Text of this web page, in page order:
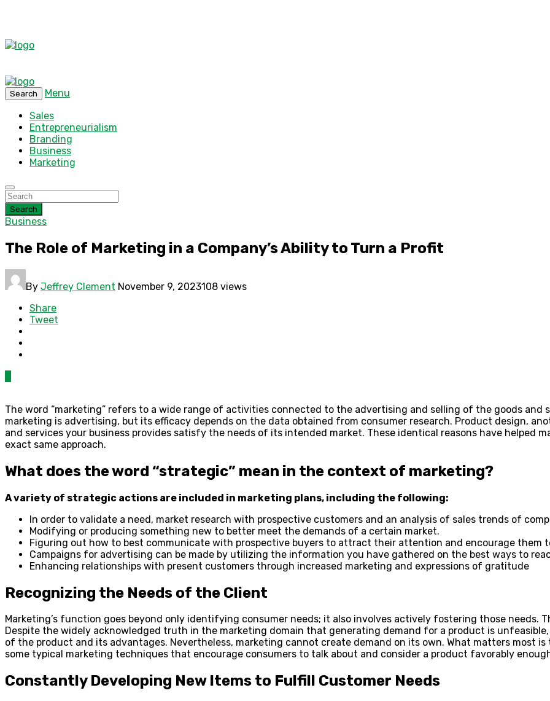
Search
Menu
Sales
Entrepreneurialism
Branding
Business
Marketing
Search
Business
The Role of Marketing in a Company’s Ability to Turn a Profit
By Jeffrey Clement November 9, 2023108 views
Share
Tweet
The word “marketing” refers to a wide range of activities connected to the advertising and selling of the goods and
marketing is advertising, but its efficacy depends on the data obtained from consumer research. Product design,
and services your business provides satisfy the needs of its intended market. These identical reasons have helped
exact same approach.
What does the word “strategic” mean in the context of marketing?
A variety of strategic actions are included in marketing plans, including the following:
In order to validate a need, market research with prospective customers and an analysis of sales trends of
Modifying or producing something new to better meet the demands of a certain market.
Figuring out how to best communicate with prospective buyers to attract their attention and encourage them
Campaigns for advertising can be made by utilizing the information you have gathered on the best ways to
Enhancing relationships with present customers through increased marketing and expressions of gratitude
Recognizing the Needs of the Client
Marketing’s function goes beyond only identifying consumer needs; it also involves actively fostering those needs.
Despite the widely acknowledged truth in the marketing domain that generating demand for a product is
of the product and its advantages. Nevertheless, marketing cannot create demand on its own. What matters most
some typical marketing techniques that encourage consumers to talk about and consider a product favorably
Constantly Developing New Items to Fulfill Customer Needs